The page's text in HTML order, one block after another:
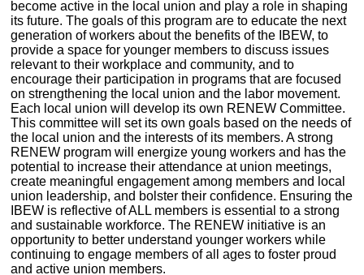
become active in the local union and play a role in shaping
its future. The goals of this program are to educate the next
generation of workers about the benefits of the IBEW, to
provide a space for younger members to discuss issues
relevant to their workplace and community, and to
encourage their participation in programs that are focused
on strengthening the local union and the labor movement.
Each local union will develop its own RENEW Committee.
This committee will set its own goals based on the needs of
the local union and the interests of its members. A strong
RENEW program will energize young workers and has the
potential to increase their attendance at union meetings,
create meaningful engagement among members and local
union leadership, and bolster their confidence. Ensuring the
IBEW is reflective of ALL members is essential to a strong
and sustainable workforce. The RENEW initiative is an
opportunity to better understand younger workers while
continuing to engage members of all ages to foster proud
and active union members.